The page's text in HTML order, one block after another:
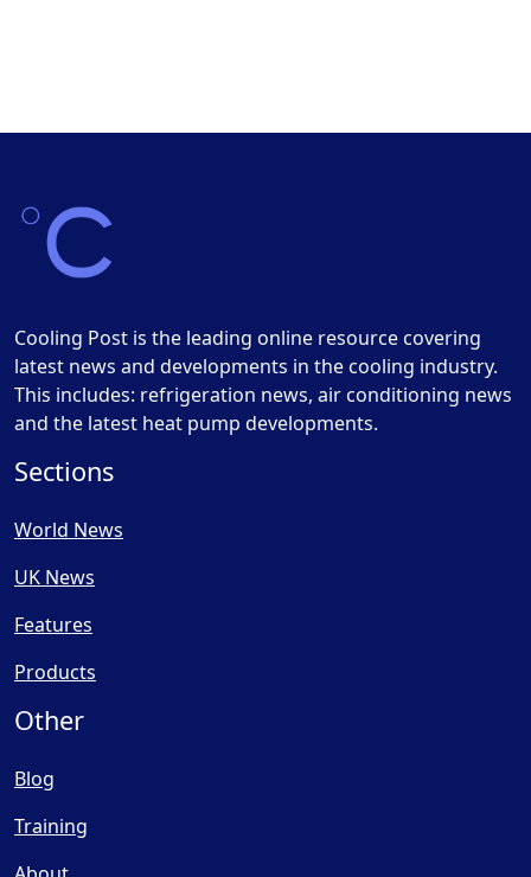
Cooling Post is the leading online resource covering
latest news and developments in the cooling industry.
This includes: refrigeration news, air conditioning news
and the latest heat pump developments.
Sections
World News
UK News
Features
Products
Other
Blog
Training